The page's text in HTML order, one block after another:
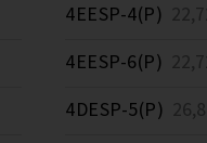
4EESP-4(P)
4EESP-6(P)
4DESP-5(P)